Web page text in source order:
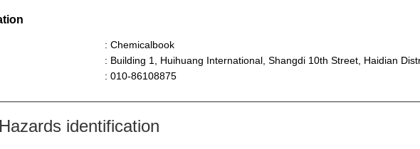
: Chemicalbook
: Building 1, Huihuang International, Shangdi 10th Street, Haidian
: 010-86108875
identification